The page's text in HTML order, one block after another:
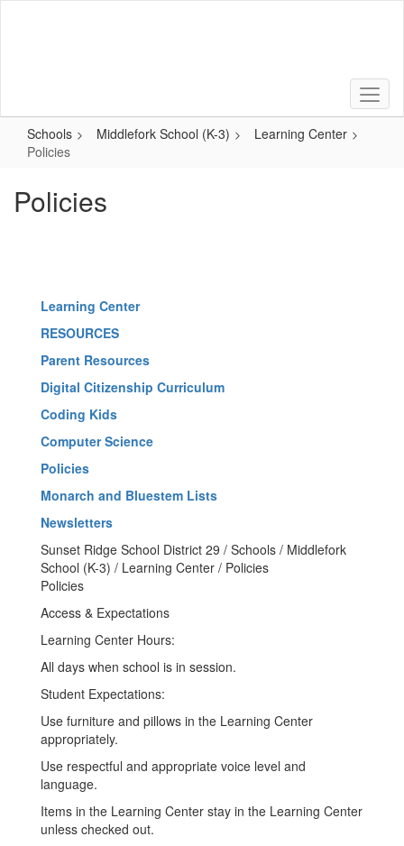
Schools Middlefork School (K-3)
Learning Center
Policies
Policies
Learning Center
RESOURCES
Parent Resources
Digital Citizenship Curriculum
Coding Kids
Computer Science
Policies
Monarch and Bluestem Lists
Newsletters
Sunset Ridge School District 29 / Schools / Middlefork
School (K-3) / Learning Center / Policies
Policies
Access & Expectations
Learning Center Hours:
All days when school is in session.
Student Expectations:
Use furniture and pillows in the Learning Center
appropriately.
Use respectful and appropriate voice level and
language.
Items in the Learning Center stay in the Learning Center
unless checked out.